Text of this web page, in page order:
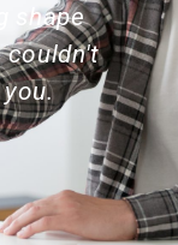
shape
couldn't